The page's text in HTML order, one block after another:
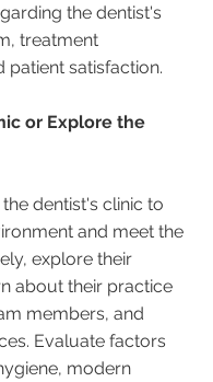
the dentist's
treatment
patient satisfaction.
or Explore the
dentist's clinic to
and meet the
explore their
about their practice
members, and
Evaluate factors
modern